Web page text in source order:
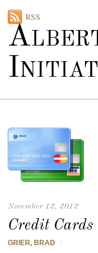
RSS
November 12, 2012
Credit Cards
GRIER, BRAD /